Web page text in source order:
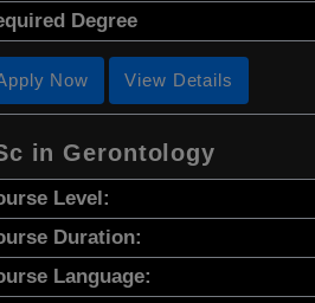
Degree
Now View Details
in Gerontology
Level:
Duration:
Language: